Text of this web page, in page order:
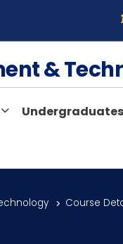
&
Undergraduates
Course